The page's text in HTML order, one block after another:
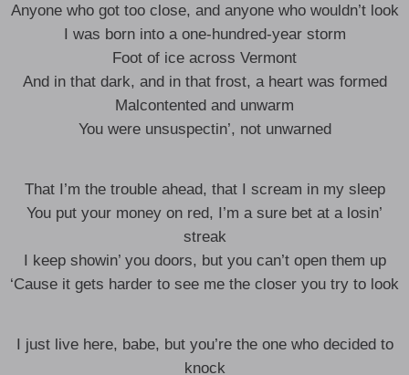
Anyone who got too close, and anyone who wouldn’t look
I was born into a one-hundred-year storm
Foot of ice across Vermont
And in that dark, and in that frost, a heart was formed
Malcontented and unwarm
You were unsuspectin’, not unwarned
That I’m the trouble ahead, that I scream in my sleep
You put your money on red, I’m a sure bet at a losin’
streak
I keep showin’ you doors, but you can’t open them up
‘Cause it gets harder to see me the closer you try to look
I just live here, babe, but you’re the one who decided to
knock